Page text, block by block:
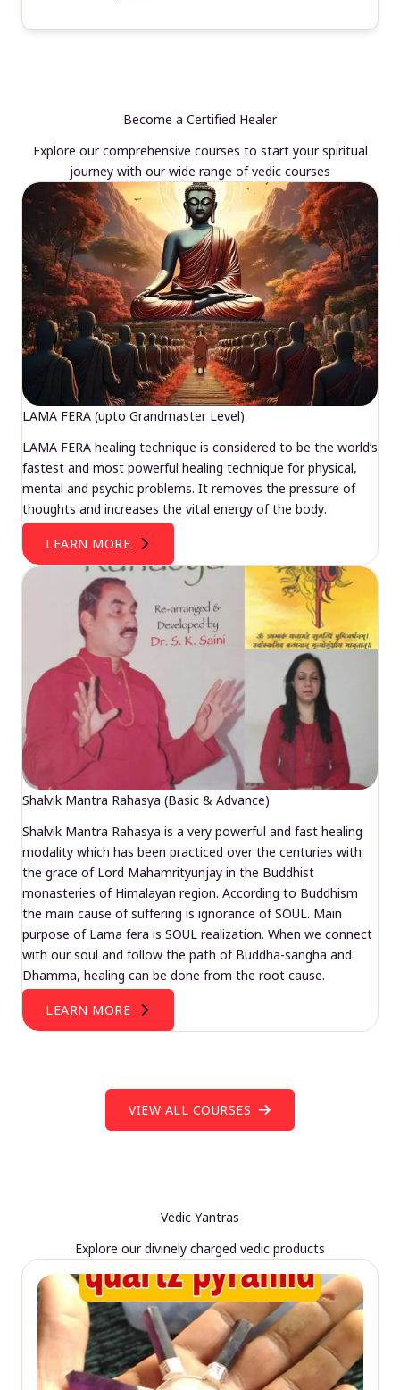
Become a Certified Healer
Explore our comprehensive courses to start your spiritual
journey with our wide range of vedic courses
LAMA FERA (upto Grandmaster Level)
LAMA FERA healing technique is considered to be the world’s
fastest and most powerful healing technique for physical,
mental and psychic problems. It removes the pressure of
thoughts and increases the vital energy of the body.
LEARN MORE
Shalvik Mantra Rahasya (Basic & Advance)
Shalvik Mantra Rahasya is a very powerful and fast healing
modality which has been practiced over the centuries with
the grace of Lord Mahamrityunjay in the Buddhist
monasteries of Himalayan region. According to Buddhism
the main cause of suffering is ignorance of SOUL. Main
purpose of Lama fera is SOUL realization. When we connect
with our soul and follow the path of Buddha-sangha and
Dhamma, healing can be done from the root cause.
LEARN MORE
VIEW ALL COURSES
Vedic Yantras
Explore our divinely charged vedic products